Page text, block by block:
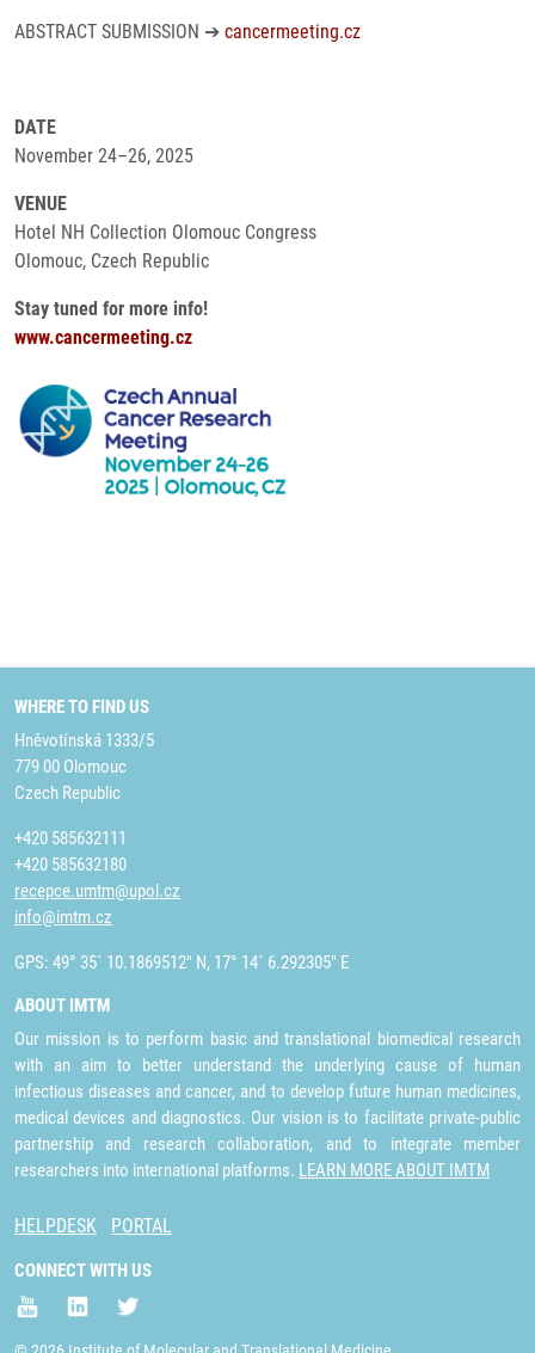
ABSTRACT SUBMISSION ➔ cancermeeting.cz
DATE
November 24–26, 2025
VENUE
Hotel NH Collection Olomouc Congress
Olomouc, Czech Republic
Stay tuned for more info!
www.cancermeeting.cz
WHERE TO FIND US
Hněvotínská 1333/5
779 00 Olomouc
Czech Republic
+420 585632111
+420 585632180
recepce.umtm@upol.cz
info@imtm.cz
GPS: 49° 35´ 10.1869512" N, 17° 14´ 6.292305" E
ABOUT IMTM
Our mission is to perform basic and translational biomedical research
with an aim to better understand the underlying cause of human
infectious diseases and cancer, and to develop future human medicines,
medical devices and diagnostics. Our vision is to facilitate private-public
partnership and research collaboration, and to integrate member
researchers into international platforms. LEARN MORE ABOUT IMTM
HELPDESK PORTAL
CONNECT WITH US